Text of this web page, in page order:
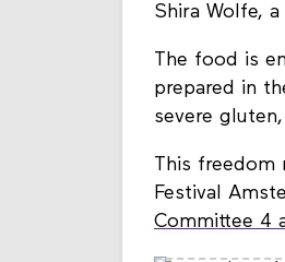
Shira Wolfe,
The food is
prepared in
severe
This freedom
Festival
Committee 4